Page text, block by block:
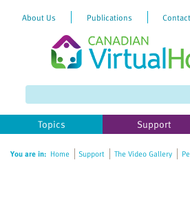
website
includes
accessibility
About Us Publications
Topics Support
You are in: Home Support The Video Gallery